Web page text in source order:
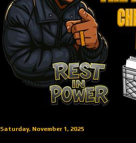
Saturday, November 1, 2025